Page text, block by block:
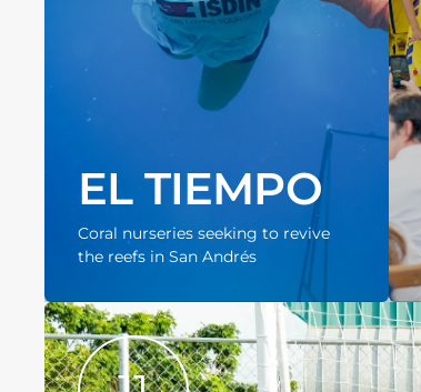
EL TIEMPO
Coral nurseries seeking to revive
the reefs in San Andrés